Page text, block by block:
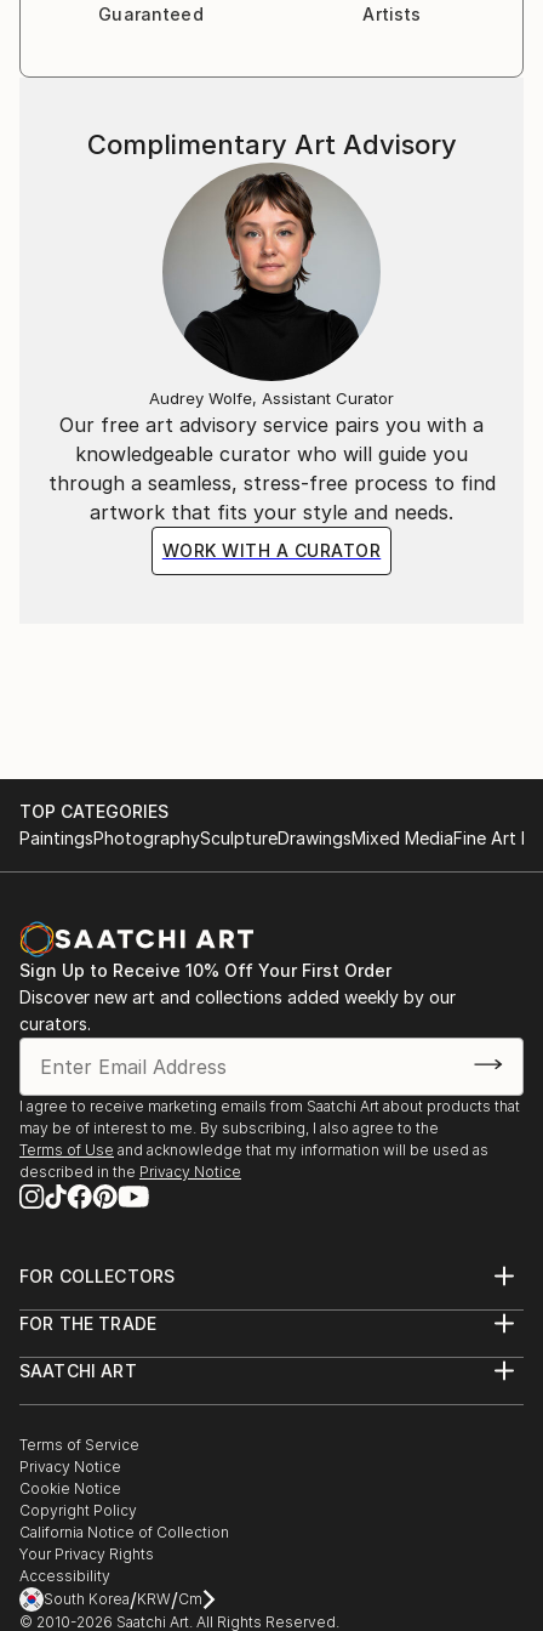
Guaranteed
Artists
Our free art advisory service pairs you with a
knowledgeable curator who will guide you
through a seamless, stress-free process to find
artwork that fits your style and needs.
WORK WITH A CURATOR
Complimentary Art Advisory
Audrey Wolfe, Assistant Curator
TOP CATEGORIES
PaintingsPhotographySculptureDrawingsMixed MediaFine Art
Sign Up to Receive 10% Off Your First Order
Discover new art and collections added weekly by our
curators.
I agree to receive marketing emails from Saatchi Art about products that
may be of interest to me. By subscribing, I also agree to the
Terms of Use and acknowledge that my information will be used as
described in the Privacy Notice
FOR COLLECTORS
Help Center
Commissions
Gift Card
FOR THE TRADE
Trade Program
Healthcare
Multi Family & Residential
Contact Art Consultant
SAATCHI ART
The Other Art Fair
Sell on Saatchi Art
Affiliate Program
Careers
Contact Support
Terms of Service
Privacy Notice
Cookie Notice
Copyright Policy
California Notice of Collection
Your Privacy Rights
Accessibility
South Korea/KRW/Cm
© 2010-2026 Saatchi Art. All Rights Reserved.